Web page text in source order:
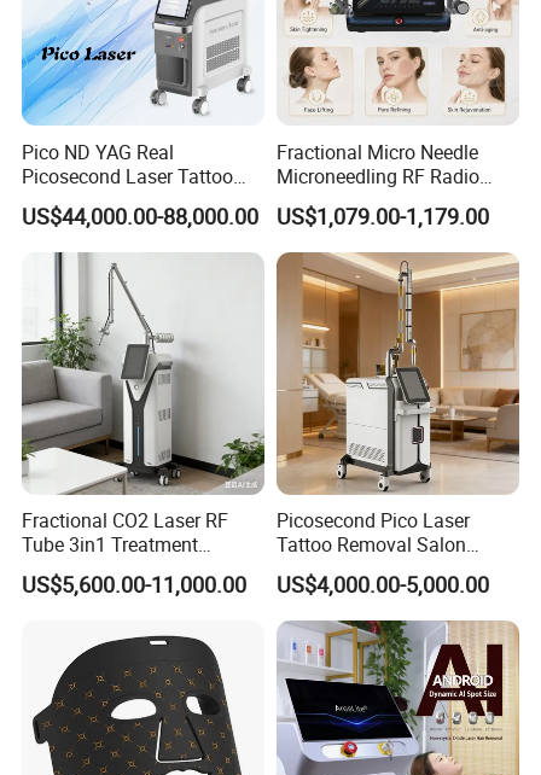
Q:*23 year's factory and foreign trade
experience;
*Self-developed software with factory setting
program;
*Self-designed structure and casing;
*Timely and effective after service;
*Free technical training and support.
5.A:What services can we provide?
Q:Accepted Delivery
Terms:FOB,CFR,CIF,EXW,Express Delivery
Accepted Payment Currency:USD;
Gram,Western Union;
6.Language
Pico ND YAG Real
Picosecond Laser Tattoo
Removal Machine Skin
Rejuvenation
US$44,000.00-88,000.00
Fractional Micro Needle
Microneedling RF Radio
Frequency Microneedle Skin
Tightening Salon Use RF
Beauty Product
US$1,079.00-1,179.00
Fractional CO2 Laser RF
Tube 3in1 Treatment
System Scar Acne Removal
Machine
US$5,600.00-11,000.00
Picosecond Pico Laser
Tattoo Removal Salon
Equipment for Dark Spot
Tattoo Removal
US$4,000.00-5,000.00